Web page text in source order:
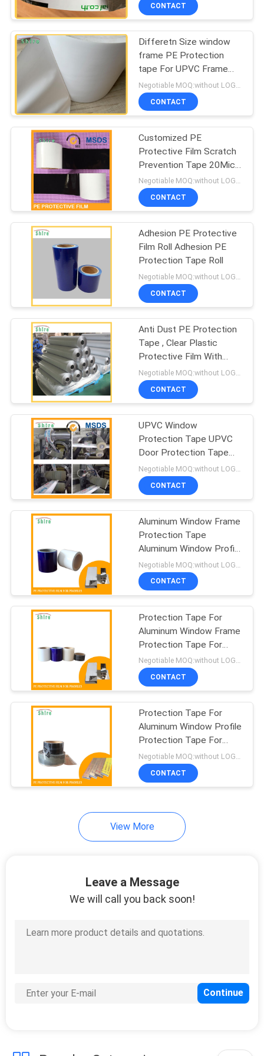
CONTROL
CONTACT
REQUEST
A
QUOTE
COMPANY
NEWS
SITEMAP
PRIVACY
POLICY
CONTACT
Differetn Size window
frame PE Protection
tape For UPVC Frame
Surface Protective
CONTACT
Customized PE
Protective Film Scratch
Prevention Tape 20Mic -
150Mic Thickness
Negotiable MOQ:without LOGO prining :5000 Square Meters with LOGO printing:10000 Square Meters
CONTACT
Adhesion PE Protective
Film Roll Adhesion PE
Protection Tape Roll
Negotiable MOQ:without LOGO prining :5000 Square Meters with LOGO printing:10000 Square Meters
CONTACT
Anti Dust PE Protection
Tape , Clear Plastic
Protective Film With
Acrylic Glue
CONTACT
UPVC Window
Protection Tape UPVC
Door Protection Tape
UPVC Profile Protective
Film
CONTACT
Aluminum Window Frame
Protection Tape
Aluminum Window Profile
Protection Tape
CONTACT
Protection Tape For
Aluminum Window Frame
Protection Tape For
Aluminum Door Frame
Negotiable MOQ:without LOGO prining :5000 Square Meters with LOGO printing:10000 Square Meters
CONTACT
Protection Tape For
Aluminum Window Profile
Protection Tape For
Aluminum Door Profile
Negotiable MOQ:without LOGO prining :5000 Square Meters with LOGO printing:10000 Square Meters
CONTACT
View More
Leave a Message
We will call you back soon!